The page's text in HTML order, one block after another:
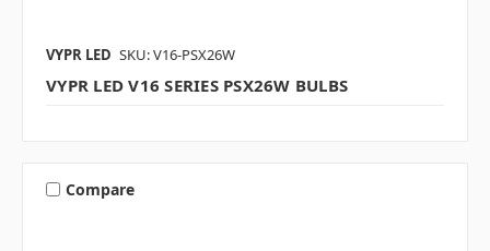
VYPR LED SKU: V16-PSX26W
VYPR LED V16 SERIES PSX26W BULBS
Compare